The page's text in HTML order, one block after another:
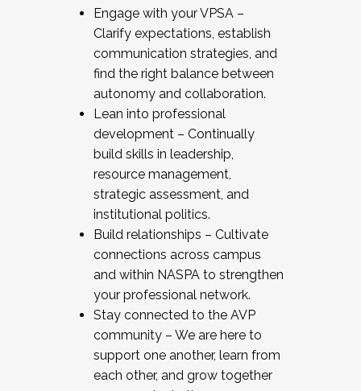
Engage with your VPSA –
Clarify expectations, establish
communication strategies, and
find the right balance between
autonomy and collaboration.
Lean into professional
development – Continually
build skills in leadership,
resource management,
strategic assessment, and
institutional politics.
Build relationships – Cultivate
connections across campus
and within NASPA to strengthen
your professional network.
Stay connected to the AVP
community – We are here to
support one another, learn from
each other, and grow together